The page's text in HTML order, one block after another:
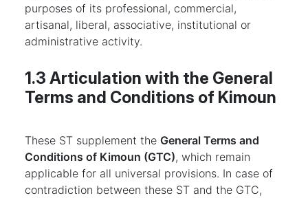
purposes of its professional, commercial,
artisanal, liberal, associative, institutional or
administrative activity.
1.3 Articulation with the General
Terms and Conditions of Kimoun
These ST supplement the General Terms and
Conditions of Kimoun (GTC), which remain
applicable for all universal provisions. In case of
contradiction between these ST and the GTC,